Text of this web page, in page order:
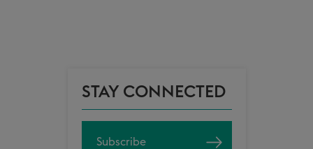
STAY CONNECTED
Subscribe